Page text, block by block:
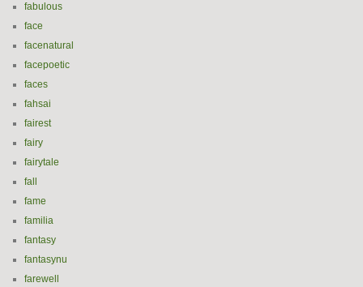
fabulous
face
facenatural
facepoetic
faces
fahsai
fairest
fairy
fairytale
fall
fame
familia
fantasy
fantasynu
farewell